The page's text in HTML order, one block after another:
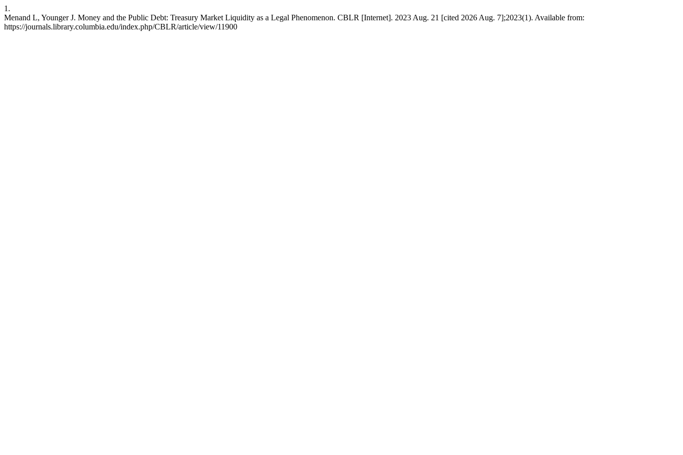
1.
Menand L, Younger J. Money and the Public Debt: Treasury Market Liquidity as a Legal Phenomenon. CBLR [Internet]. 2023 Aug. 21 [cited 2026 Aug. 7];2023(1). Available from:
https://journals.library.columbia.edu/index.php/CBLR/article/view/11900